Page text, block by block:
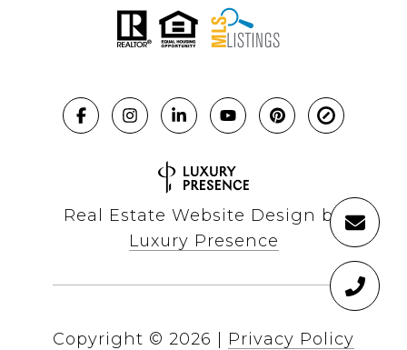
Real Estate Website Design by
Luxury Presence
Copyright © 2026 Privacy Policy